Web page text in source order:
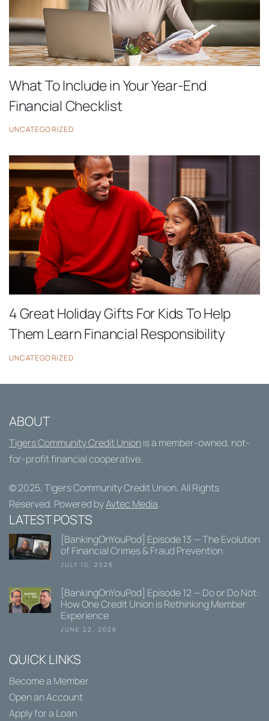
What To Include in Your Year-End
Financial Checklist
UNCATEGORIZED
4 Great Holiday Gifts For Kids To Help
Them Learn Financial Responsibility
UNCATEGORIZED
ABOUT
Tigers Community Credit Unionis a member-owned, not-
for-profit financial cooperative.
© 2025, Tigers Community Credit Union. All Rights
Reserved. Powered byAvtec Media.
LATEST POSTS
[BankingOnYouPod] Episode 13 — The Evolution
of Financial Crimes & Fraud Prevention
JULY 10, 2026
[BankingOnYouPod] Episode 12 — Do or Do Not:
How One Credit Union is Rethinking Member
Experience
JUNE 22, 2026
QUICK LINKS
Become a Member
Open an Account
Apply for a Loan